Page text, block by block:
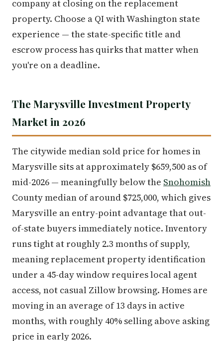
company at closing on the replacement
property. Choose a QI with Washington state
experience — the state-specific title and
escrow process has quirks that matter when
you're on a deadline.
The Marysville Investment Property
Market in 2026
The citywide median sold price for homes in
Marysville sits at approximately $659,500 as of
mid-2026 — meaningfully below the Snohomish
County median of around $725,000, which gives
Marysville an entry-point advantage that out-
of-state buyers immediately notice. Inventory
runs tight at roughly 2.3 months of supply,
meaning replacement property identification
under a 45-day window requires local agent
access, not casual Zillow browsing. Homes are
moving in an average of 13 days in active
months, with roughly 40% selling above asking
price in early 2026.